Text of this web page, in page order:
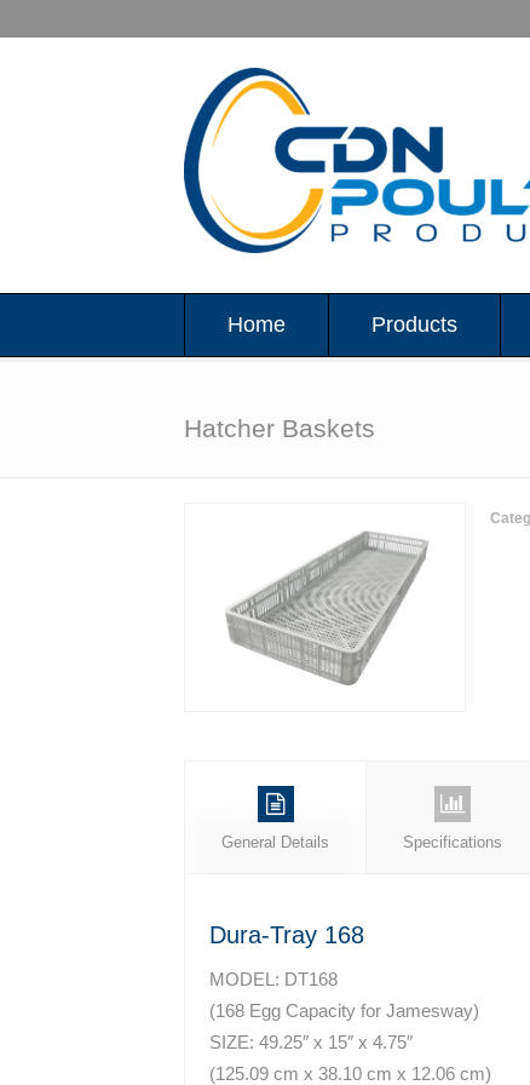
Home Products
Hatcher Baskets
General Details Specifications
Dura-Tray 168
MODEL: DT168
(168 Egg Capacity for Jamesway)
SIZE: 49.25″ x 15″ x 4.75″
(125.09 cm x 38.10 cm x 12.06 cm)